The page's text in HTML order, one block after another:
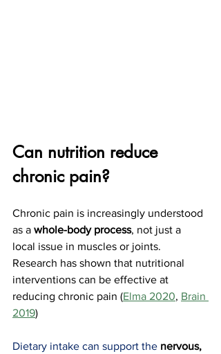
Can nutrition reduce
chronic pain?
Chronic pain is increasingly understood
as a whole-body process, not just a
local issue in muscles or joints.
Research has shown that nutritional
interventions can be effective at
reducing chronic pain (Elma 2020, Brain
2019)
Dietary intake can support the nervous,